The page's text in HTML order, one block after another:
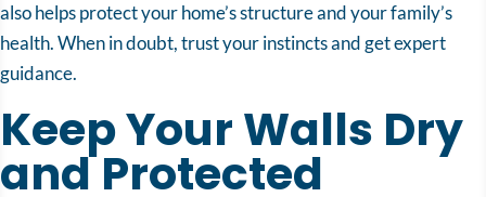
also helps protect your home’s structure and your family’s
health. When in doubt, trust your instincts and get expert
guidance.
Keep Your Walls Dry
and Protected